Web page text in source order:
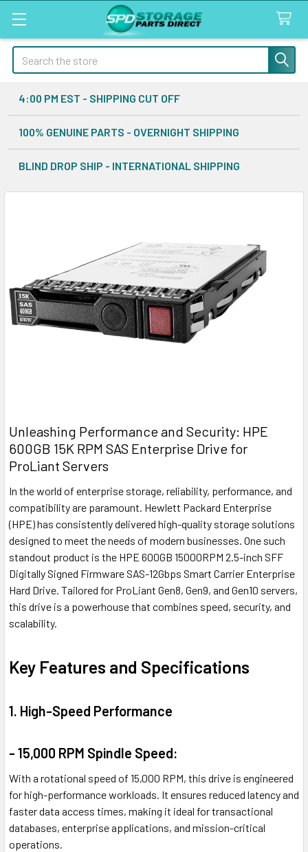
Search
4:00 PM EST - SHIPPING CUT OFF
100% GENUINE PARTS - OVERNIGHT SHIPPING
BLIND DROP SHIP - INTERNATIONAL SHIPPING
Unleashing Performance and Security: HPE
600GB 15K RPM SAS Enterprise Drive for
ProLiant Servers
In the world of enterprise storage, reliability, performance, and
compatibility are paramount. Hewlett Packard Enterprise
(HPE) has consistently delivered high-quality storage solutions
designed to meet the needs of modern businesses. One such
standout product is the HPE 600GB 15000RPM 2.5-inch SFF
Digitally Signed Firmware SAS-12Gbps Smart Carrier Enterprise
Hard Drive. Tailored for ProLiant Gen8, Gen9, and Gen10 servers,
this drive is a powerhouse that combines speed, security, and
scalability.
Key Features and Specifications
1. High-Speed Performance
- 15,000 RPM Spindle Speed:
With a rotational speed of 15,000 RPM, this drive is engineered
for high-performance workloads. It ensures reduced latency and
faster data access times, making it ideal for transactional
databases, enterprise applications, and mission-critical
operations.